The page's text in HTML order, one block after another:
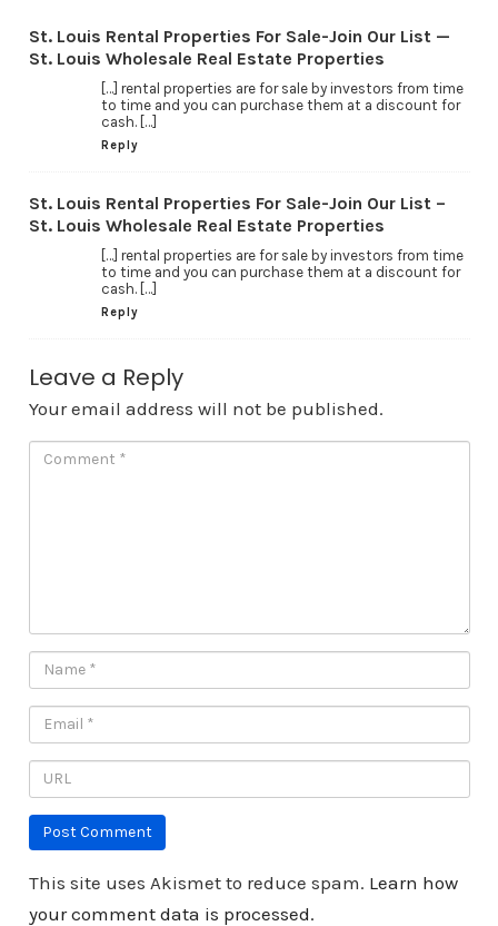
St. Louis Rental Properties For Sale-Join Our List —
St. Louis Wholesale Real Estate Properties
[…] rental properties are for sale by investors from time
to time and you can purchase them at a discount for
cash. […]
Reply
St. Louis Rental Properties For Sale-Join Our List –
St. Louis Wholesale Real Estate Properties
[…] rental properties are for sale by investors from time
to time and you can purchase them at a discount for
cash. […]
Reply
Leave a Reply
Your email address will not be published.
This site uses Akismet to reduce spam. Learn how
your comment data is processed.